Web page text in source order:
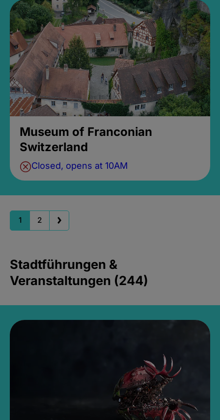
Museum of Franconian
Switzerland
Closed, opens at 10AM
1 2
Stadtführungen &
Veranstaltungen (244)